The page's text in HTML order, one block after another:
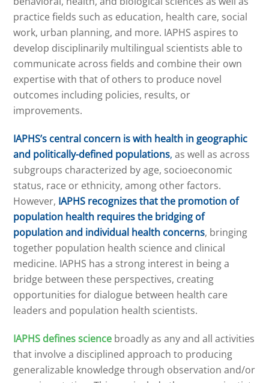
practice fields such as education, health care, social
work, urban planning, and more. IAPHS aspires to
develop disciplinarily multilingual scientists able to
communicate across fields and combine their own
expertise with that of others to produce novel
outcomes including policies, results, or
improvements.
IAPHS’s central concern is with health in geographic
and politically-defined populations, as well as across
subgroups characterized by age, socioeconomic
status, race or ethnicity, among other factors.
However, IAPHS recognizes that the promotion of
population health requires the bridging of
population and individual health concerns, bringing
together population health science and clinical
medicine. IAPHS has a strong interest in being a
bridge between these perspectives, creating
opportunities for dialogue between health care
leaders and population health scientists.
IAPHS defines science broadly as any and all activities
that involve a disciplined approach to producing
generalizable knowledge through observation and/or